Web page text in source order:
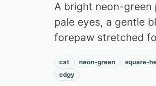
A bright neon-green
pale eyes, a gentle
forepaw stretched
cat neon-green square-
edgy